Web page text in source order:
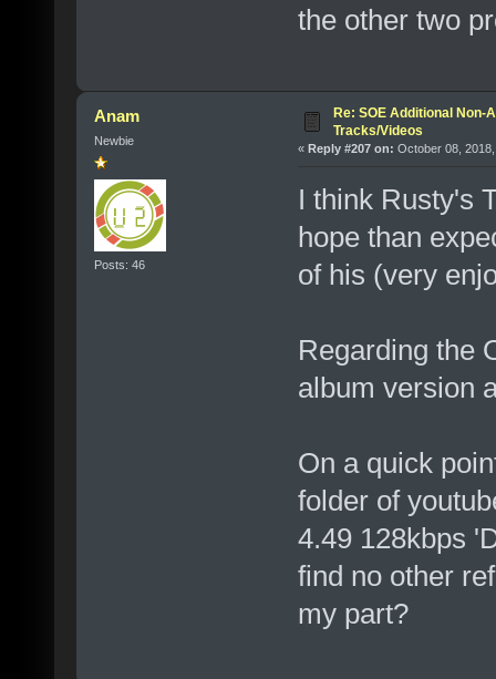
the other two
Anam
Newbie
Posts: 46
Re: SOE Additional Non-
Tracks/Videos
« Reply #207 on: October 08, 2018,
I think Rusty's
hope than
of his (very
Regarding the
album version
On a quick
folder of
4.49 128kbps
find no other
my part?